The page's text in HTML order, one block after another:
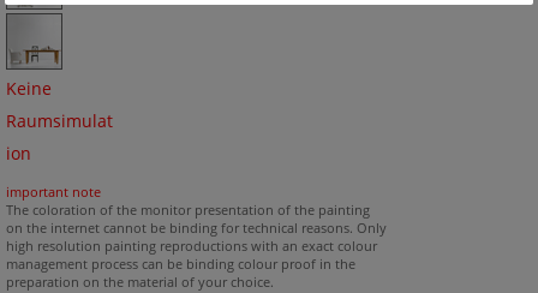
Keine
Raumsimulat
ion
important note
The coloration of the monitor presentation of the painting
on the internet cannot be binding for technical reasons. Only
high resolution painting reproductions with an exact colour
management process can be binding colour proof in the
preparation on the material of your choice.